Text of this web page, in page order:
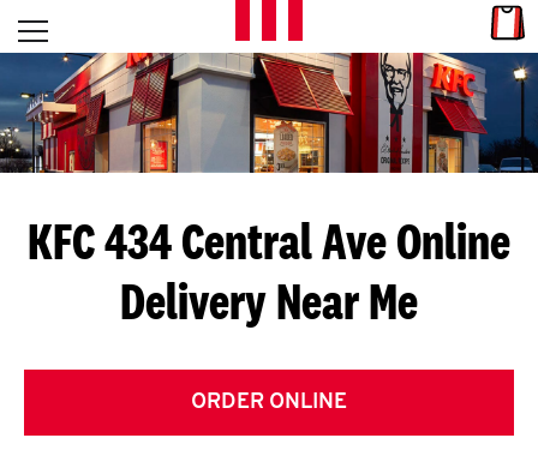
Skip to content
L
E
T
S
G
E
T
Open mobile menu
Return to Nav
KFC 434 Central AveOnline
Delivery Near Me
ORDER ONLINE